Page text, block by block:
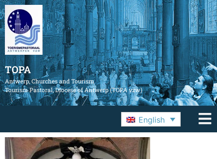
TOPA
Antwerp, Churches and Tourism
Tourism Pastoral, Diocese of Antwerp (TOPA vzw)
English